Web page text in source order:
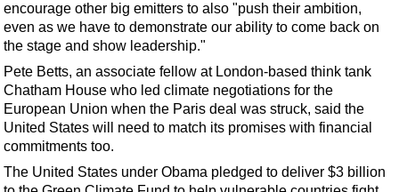
encourage other big emitters to also "push their ambition,
even as we have to demonstrate our ability to come back on
the stage and show leadership."
Pete Betts, an associate fellow at London-based think tank
Chatham House who led climate negotiations for the
European Union when the Paris deal was struck, said the
United States will need to match its promises with financial
commitments too.
The United States under Obama pledged to deliver $3 billion